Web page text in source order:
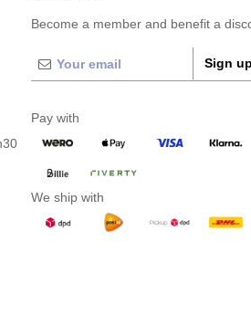
Become a member and benefit a
Sign
Pay with
We ship with